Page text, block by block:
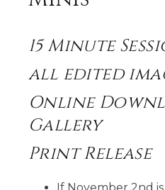
15Minute
all edited
Online
Gallery
Print Release